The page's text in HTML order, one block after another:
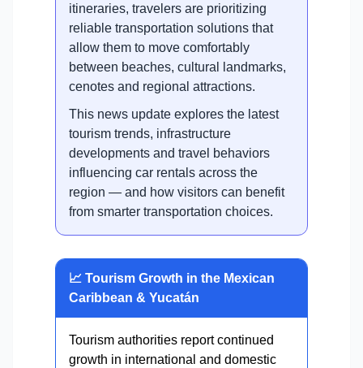
itineraries, travelers are prioritizing
reliable transportation solutions that
allow them to move comfortably
between beaches, cultural landmarks,
cenotes and regional attractions.
This news update explores the latest
tourism trends, infrastructure
developments and travel behaviors
influencing car rentals across the
region — and how visitors can benefit
from smarter transportation choices.
📈 Tourism Growth in the Mexican
Caribbean & Yucatán
Tourism authorities report continued
growth in international and domestic